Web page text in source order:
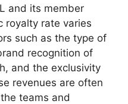
and its member
royalty rate varies
such as the type of
recognition of
and the exclusivity
revenues are often
teams and